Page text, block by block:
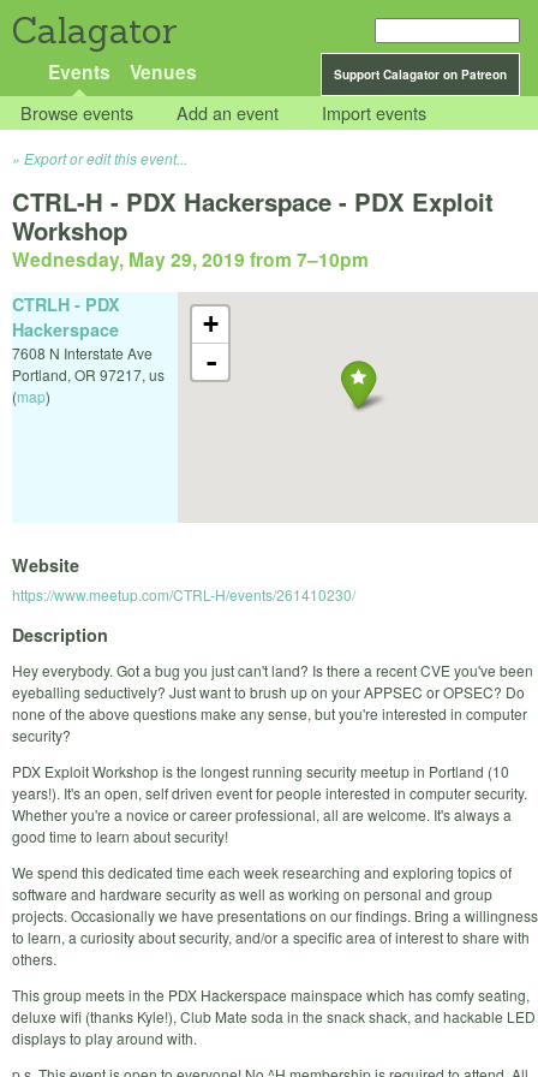
Calagator
Support Calagator on Patreon
Events Venues
Browse events Add an event Import events
Export or edit this event...
CTRL-H - PDX Hackerspace - PDX Exploit
Workshop
Wednesday, May 29, 2019 from 7–10pm
+
-
CTRLH - PDX
Hackerspace
7608 N Interstate Ave
Portland, OR 97217, us
(map)
Website
https://www.meetup.com/CTRL-H/events/261410230/
Description
Hey everybody. Got a bug you just can't land? Is there a recent CVE you've been
eyeballing seductively? Just want to brush up on your APPSEC or OPSEC? Do
none of the above questions make any sense, but you're interested in computer
security?
PDX Exploit Workshop is the longest running security meetup in Portland (10
years!). It's an open, self driven event for people interested in computer security.
Whether you're a novice or career professional, all are welcome. It's always a
good time to learn about security!
We spend this dedicated time each week researching and exploring topics of
software and hardware security as well as working on personal and group
projects. Occasionally we have presentations on our findings. Bring a willingness
to learn, a curiosity about security, and/or a specific area of interest to share with
others.
This group meets in the PDX Hackerspace mainspace which has comfy seating,
deluxe wifi (thanks Kyle!), Club Mate soda in the snack shack, and hackable LED
displays to play around with.